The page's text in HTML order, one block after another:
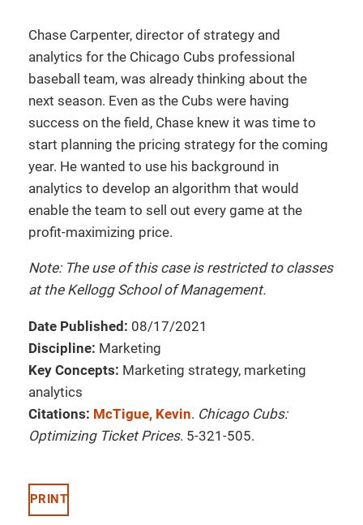
Chase Carpenter, director of strategy and
analytics for the Chicago Cubs professional
baseball team, was already thinking about the
next season. Even as the Cubs were having
success on the field, Chase knew it was time to
start planning the pricing strategy for the coming
year. He wanted to use his background in
analytics to develop an algorithm that would
enable the team to sell out every game at the
profit-maximizing price.
Note: The use of this case is restricted to classes
at the Kellogg School of Management.
Date Published: 08/17/2021
Discipline: Marketing
Key Concepts: Marketing strategy, marketing
analytics
Citations: McTigue, Kevin. Chicago Cubs:
Optimizing Ticket Prices. 5-321-505.
PRINT